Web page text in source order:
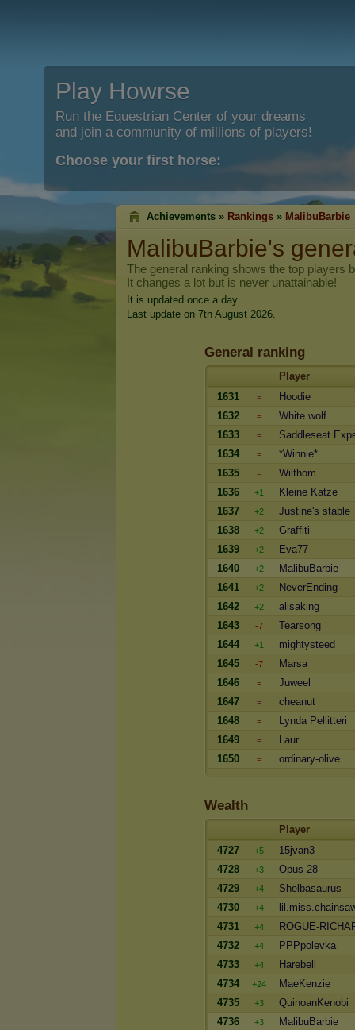
Play Howrse
Run the Equestrian Center of your dreams
and join a community of millions of players!
Choose your first horse:
Achievements » Rankings » MalibuBarbie
MalibuBarbie's
The general ranking shows the top players
It changes a lot but is never unattainable!
It is updated once a day.
Last update on 7th August 2026.
General ranking
Player
1631
=
Hoodie
1632
=
White wolf
1633
=
Saddleseat
1634
=
*Winnie*
1635
=
Wilthom
1636
+1
Kleine Katze
1637
+2
Justine's stable
1638
+2
Graffiti
1639
+2
Eva77
1640
+2
MalibuBarbie
1641
+2
NeverEnding
1642
+2
alisaking
1643
-7
Tearsong
1644
+1
mightysteed
1645
-7
Marsa
1646
=
Juweel
1647
=
cheanut
1648
=
Lynda Pellitteri
1649
=
Laur
1650
= ordinary-olive
Wealth
Player
4727
+5
15jvan3
4728
+3
Opus 28
4729
+4
Shelbasaurus
4730
+4
4731
+4
ROGUE-
4732
+4
PPPpolevka
4733
+4
Harebell
4734
+24
MaeKenzie
4735
+3
QuinoanKenobi
4736
+3
MalibuBarbie